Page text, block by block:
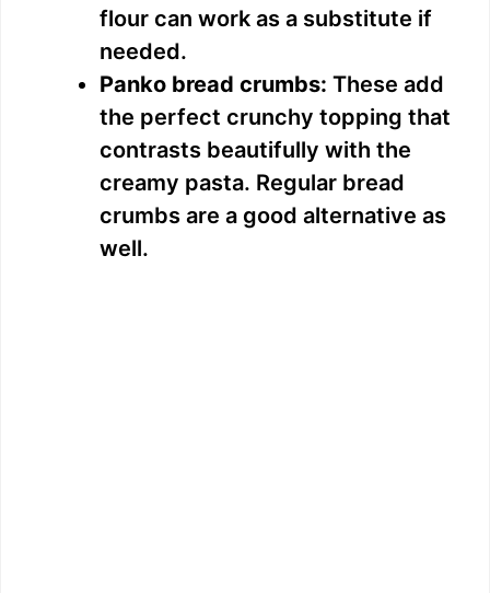
flour can work as a substitute if
needed.
Panko bread crumbs: These add
the perfect crunchy topping that
contrasts beautifully with the
creamy pasta. Regular bread
crumbs are a good alternative as
well.